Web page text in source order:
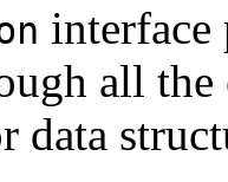
interface
all the
data